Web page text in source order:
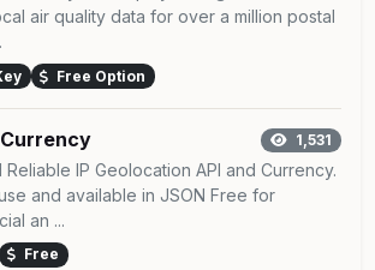
air quality data for over a million postal
Free Option
Currency 1,531
Reliable IP Geolocation API and Currency.
and available in JSON Free for
an ...
Free